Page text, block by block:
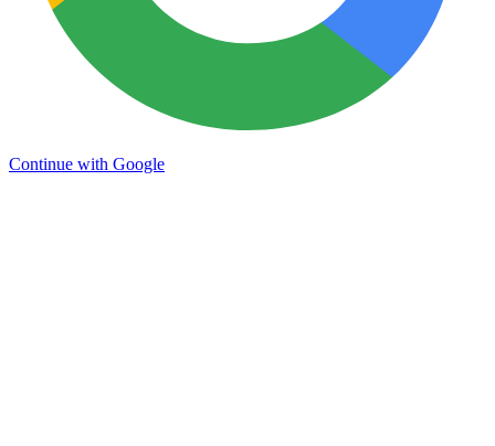
Continue with Google